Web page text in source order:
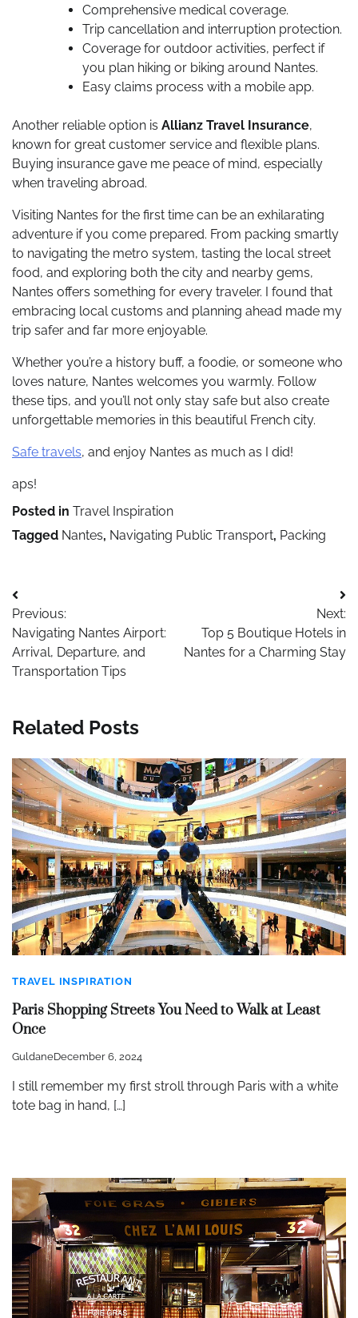
Comprehensive medical coverage.
Trip cancellation and interruption protection.
Coverage for outdoor activities, perfect if
you plan hiking or biking around Nantes.
Easy claims process with a mobile app.
Another reliable option is Allianz Travel Insurance,
known for great customer service and flexible plans.
Buying insurance gave me peace of mind, especially
when traveling abroad.
Visiting Nantes for the first time can be an exhilarating
adventure if you come prepared. From packing smartly
to navigating the metro system, tasting the local street
food, and exploring both the city and nearby gems,
Nantes offers something for every traveler. I found that
embracing local customs and planning ahead made my
trip safer and far more enjoyable.
Whether you’re a history buff, a foodie, or someone who
loves nature, Nantes welcomes you warmly. Follow
these tips, and you’ll not only stay safe but also create
unforgettable memories in this beautiful French city.
Safe travels, and enjoy Nantes as much as I did!
aps!
Posted in Travel Inspiration
Tagged Nantes, Navigating Public Transport, Packing
Post
navigation
Previous:
Navigating Nantes Airport:
Arrival, Departure, and
Transportation Tips
Next:
Top 5 Boutique Hotels in
Nantes for a Charming Stay
Related Posts
TRAVEL INSPIRATION
Paris Shopping Streets You Need to Walk at Least
Once
GuldaneDecember 6, 2024
I still remember my first stroll through Paris with a white
tote bag in hand, […]